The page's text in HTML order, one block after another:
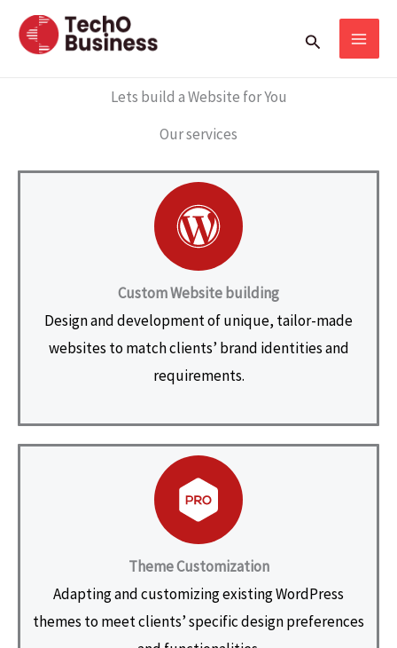
Skip
Search
Lets build a Website for You
Our services
Custom Website building
Design and development of unique, tailor-made
websites to match clients’ brand identities and
requirements.
Theme Customization
Adapting and customizing existing WordPress
themes to meet clients’ specific design preferences